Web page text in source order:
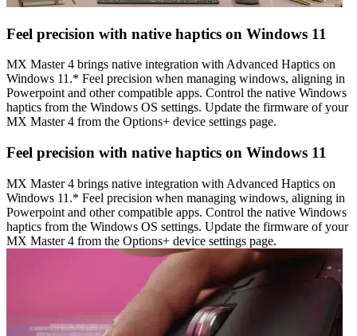
Feel precision with native haptics on Windows 11
MX Master 4 brings native integration with Advanced Haptics on
Windows 11.* Feel precision when managing windows, aligning in
Powerpoint and other compatible apps. Control the native Windows
haptics from the Windows OS settings. Update the firmware of your
MX Master 4 from the Options+ device settings page.
Feel precision with native haptics on Windows 11
MX Master 4 brings native integration with Advanced Haptics on
Windows 11.* Feel precision when managing windows, aligning in
Powerpoint and other compatible apps. Control the native Windows
haptics from the Windows OS settings. Update the firmware of your
MX Master 4 from the Options+ device settings page.